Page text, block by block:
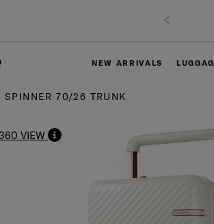
NEW ARRIVALS
SPINNER 70/26 TRUNK
VIEW